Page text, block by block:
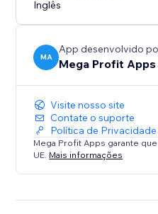
Inglês
MA
App desenvolvido
Mega Profit Apps
Visite nosso site
Contate o suporte
Política de Privacidade
Mega Profit Apps garante
UE. Mais informações